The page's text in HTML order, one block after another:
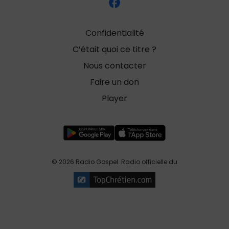
Confidentialité
C’était quoi ce titre ?
Nous contacter
Faire un don
Player
© 2026 Radio Gospel. Radio officielle du